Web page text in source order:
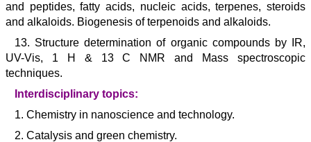
and peptides, fatty acids, nucleic acids, terpenes, steroids
and alkaloids. Biogenesis of terpenoids and alkaloids.
13. Structure determination of organic compounds by IR,
UV-Vis, 1 H & 13 C NMR and Mass spectroscopic
techniques.
Interdisciplinary topics:
1. Chemistry in nanoscience and technology.
2. Catalysis and green chemistry.